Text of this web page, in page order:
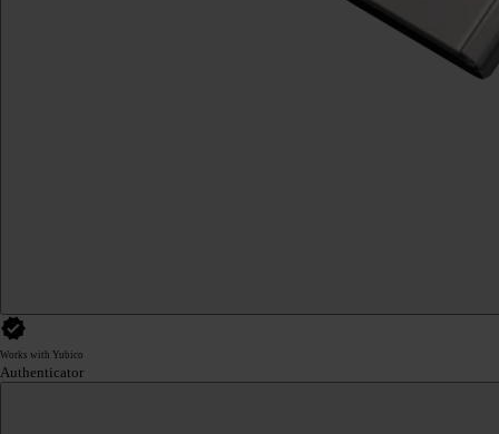
Works with Yubico
Authenticator